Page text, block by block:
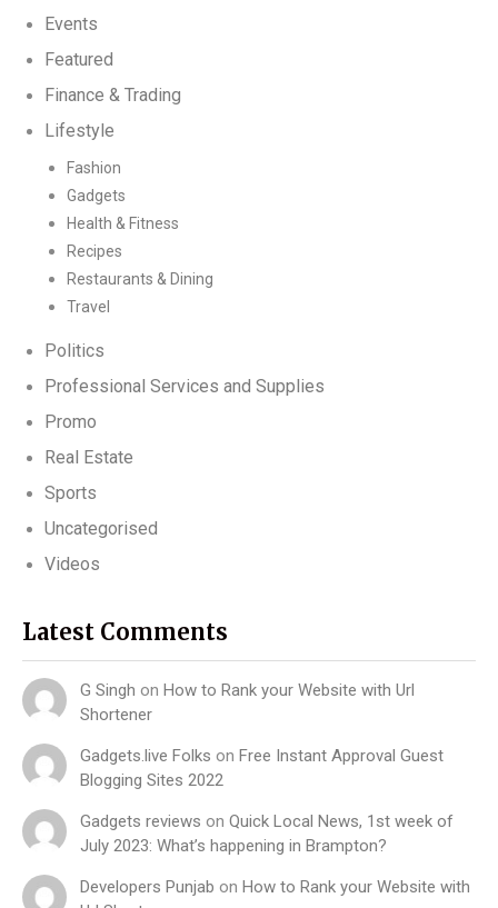
Events
Featured
Finance & Trading
Lifestyle
Fashion
Gadgets
Health & Fitness
Recipes
Restaurants & Dining
Travel
Politics
Professional Services and Supplies
Promo
Real Estate
Sports
Uncategorised
Videos
Latest Comments
G Singh on How to Rank your Website with Url
Shortener
Gadgets.live Folks on Free Instant Approval Guest
Blogging Sites 2022
Gadgets reviews on Quick Local News, 1st week of
July 2023: What’s happening in Brampton?
Developers Punjab on How to Rank your Website with